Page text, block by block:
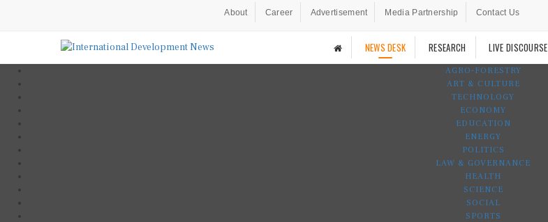
About Career Advertisement Media Partnership Contact Us
NEWS DESK RESEARCH LIVE DISCOURSE
AGRO-FORESTRY
ART & CULTURE
TECHNOLOGY
ECONOMY
EDUCATION
ENERGY
POLITICS
LAW & GOVERNANCE
HEALTH
SCIENCE
SOCIAL
SPORTS